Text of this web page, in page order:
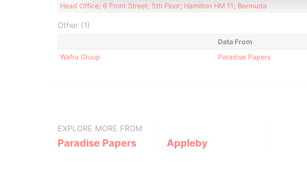
Head Office; 6 Front Street; 5th Floor; Hamilton HM 11; Bermuda
Other (1)
Data From
Wafra Group
Paradise Papers
EXPLORE MORE FROM
Paradise Papers Appleby